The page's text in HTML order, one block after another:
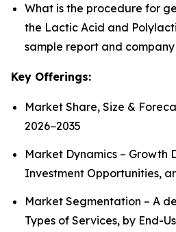
What is the procedure for
the Lactic Acid and
sample report and
Key Offerings:
Market Share, Size &
2026−2035
Market Dynamics – Growth
Investment Opportunities,
Market Segmentation – A
Types of Services, by End-